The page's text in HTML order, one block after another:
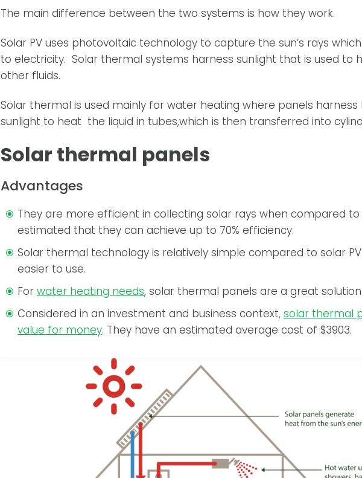
The main difference between the two systems is how they work.
Solar PV uses photovoltaic technology to capture the sun’s rays
to electricity. Solar thermal systems harness sunlight that is used to
other fluids.
Solar thermal is used mainly for water heating where panels
sunlight to heat the liquid in tubes,which is then transferred into
Solar thermal panels
Advantages
They are more efficient in collecting solar rays when compared to
estimated that they can achieve up to 70% efficiency.
Solar thermal technology is relatively simple compared to solar
easier to use.
For water heating needs, solar thermal panels are a great
Considered in an investment and business context, solar thermal
value for money. They have an estimated average cost of $3903.